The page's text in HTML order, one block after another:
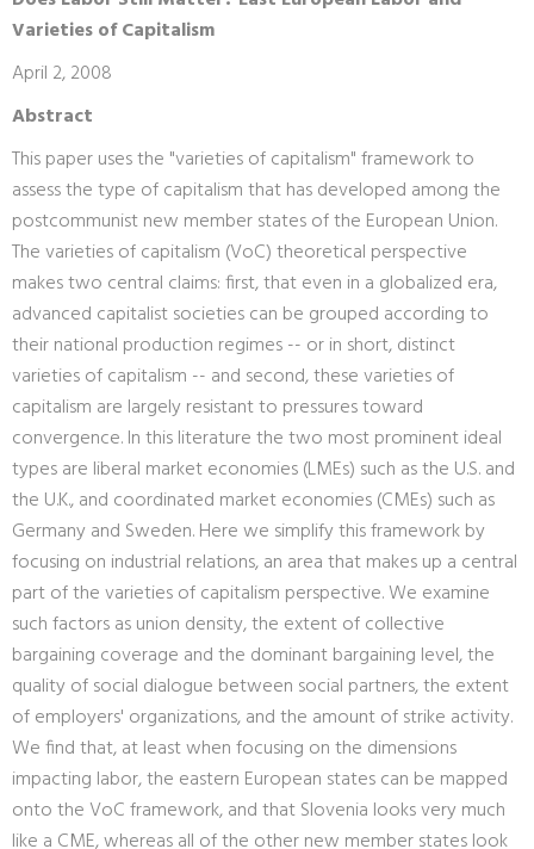
Varieties of Capitalism
April 2, 2008
Abstract
This paper uses the "varieties of capitalism" framework to
assess the type of capitalism that has developed among the
postcommunist new member states of the European Union.
The varieties of capitalism (VoC) theoretical perspective
makes two central claims: first, that even in a globalized era,
advanced capitalist societies can be grouped according to
their national production regimes -- or in short, distinct
varieties of capitalism -- and second, these varieties of
capitalism are largely resistant to pressures toward
convergence. In this literature the two most prominent ideal
types are liberal market economies (LMEs) such as the U.S. and
the U.K., and coordinated market economies (CMEs) such as
Germany and Sweden. Here we simplify this framework by
focusing on industrial relations, an area that makes up a central
part of the varieties of capitalism perspective. We examine
such factors as union density, the extent of collective
bargaining coverage and the dominant bargaining level, the
quality of social dialogue between social partners, the extent
of employers' organizations, and the amount of strike activity.
We find that, at least when focusing on the dimensions
impacting labor, the eastern European states can be mapped
onto the VoC framework, and that Slovenia looks very much
like a CME, whereas all of the other new member states look